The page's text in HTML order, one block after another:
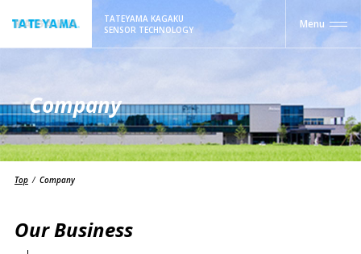
TATEYAMA KAGAKU
SENSOR TECHNOLOGY
Menu
Company
Top Company
Our Business